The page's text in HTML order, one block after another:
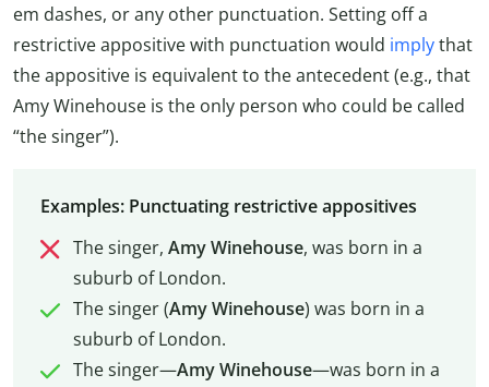
em dashes, or any other punctuation. Setting off a
restrictive appositive with punctuation would implythat
the appositive is equivalent to the antecedent (e.g., that
Amy Winehouse is the only person who could be called
“the singer”).
Examples: Punctuating restrictive appositives
The singer, Amy Winehouse, was born in a
suburb of London.
The singer (Amy Winehouse) was born in a
suburb of London.
The singer—Amy Winehouse—was born in a